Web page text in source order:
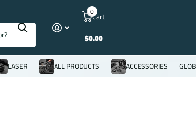
Cart
0
$0.00
LASER ALL PRODUCTS ACCESSORIES